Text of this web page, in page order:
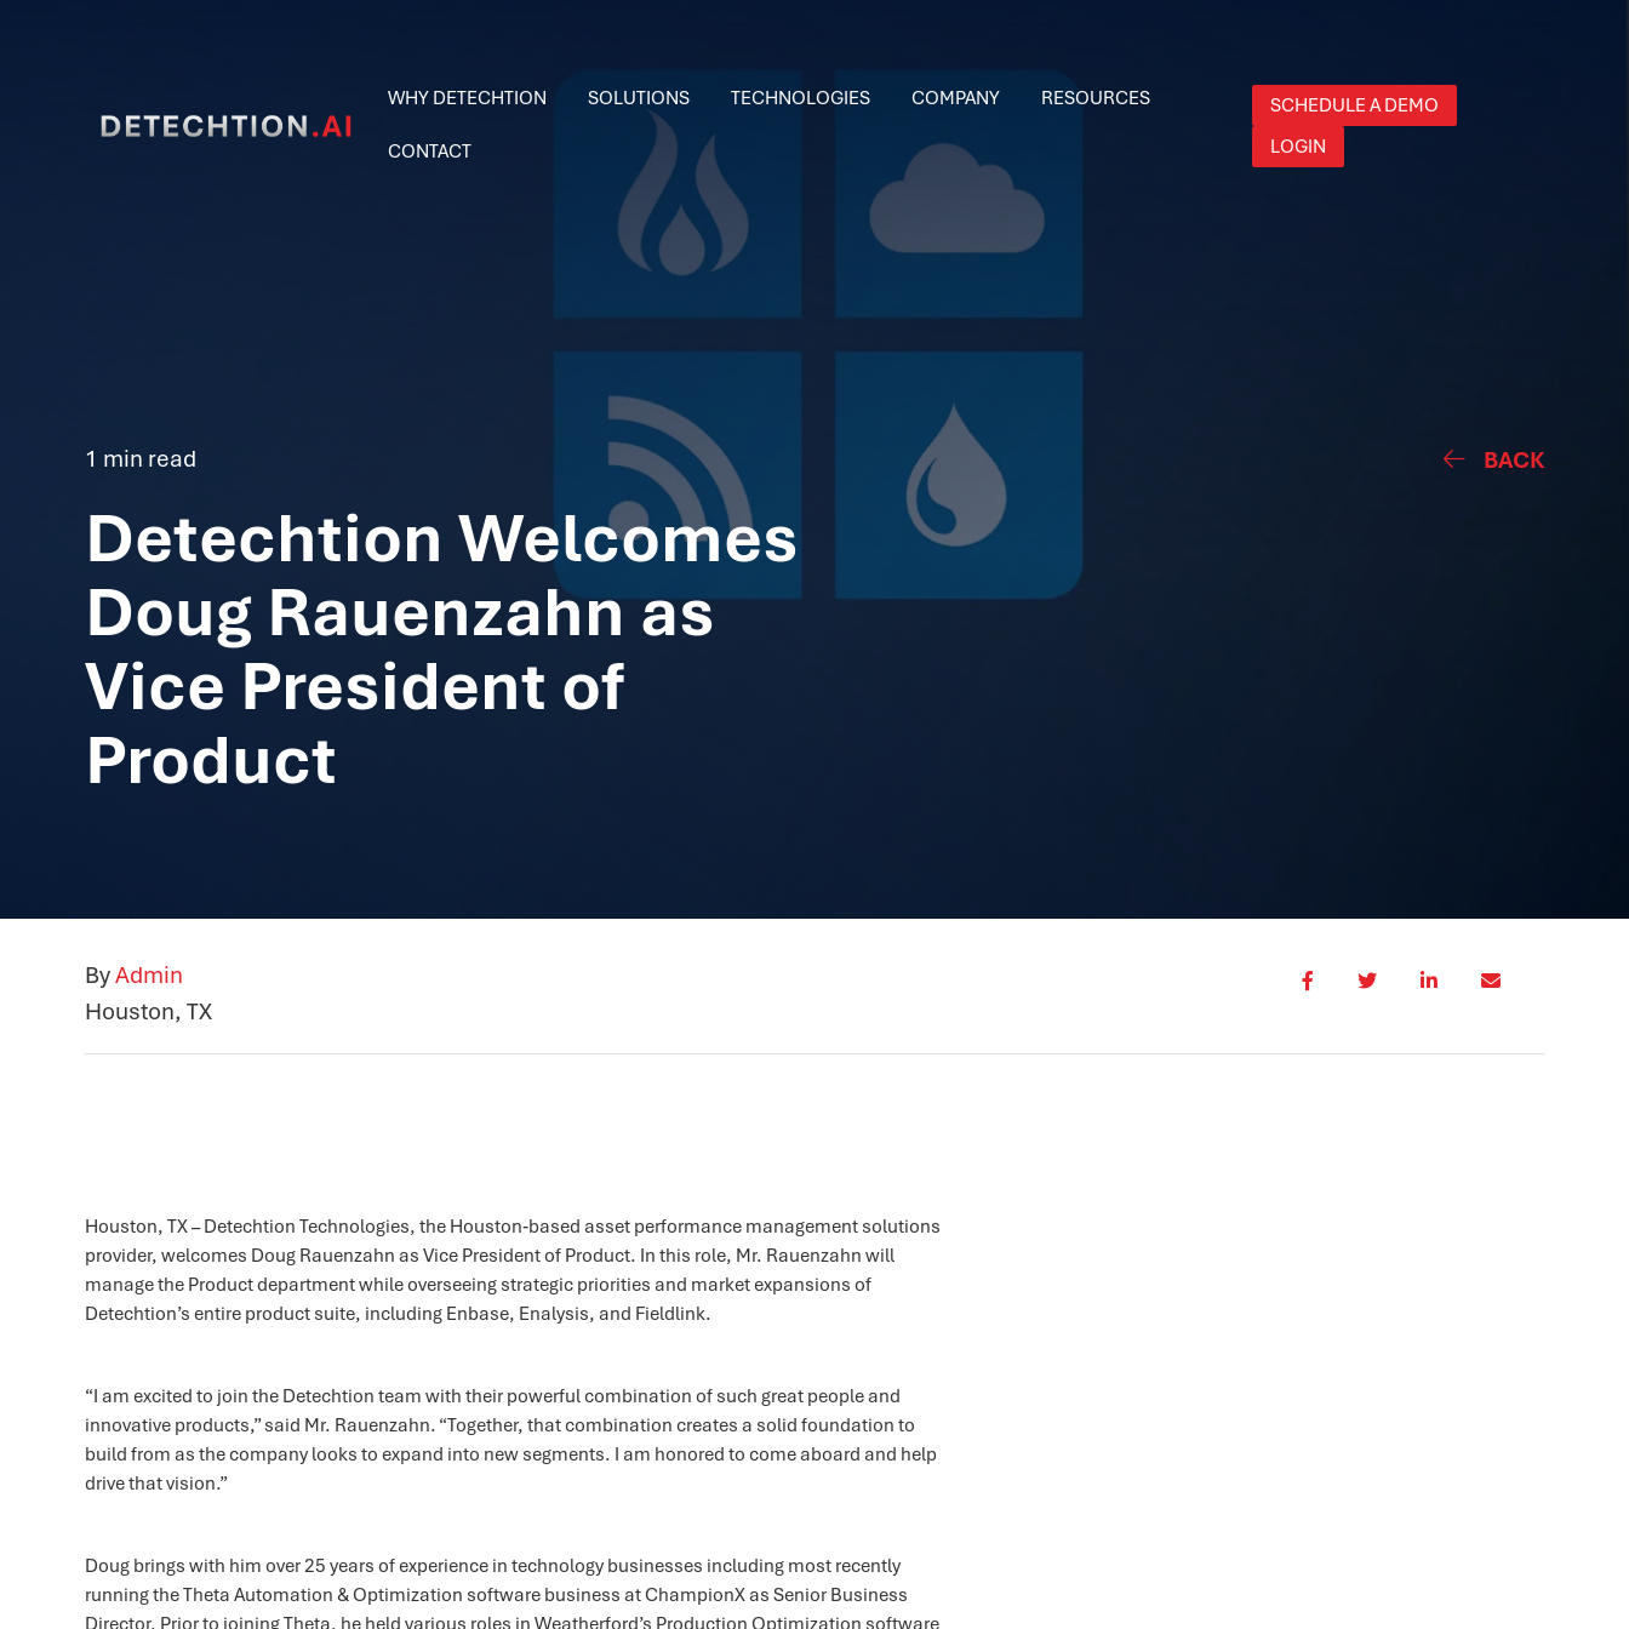
WHY DETECHTION SOLUTIONS TECHNOLOGIES COMPANY RESOURCES
CONTACT
SCHEDULE A DEMO
LOGIN
1 min read
Detechtion Welcomes
Doug Rauenzahn as
Vice President of
Product
BACK
ByAdmin
Houston, TX
Houston, TX – Detechtion Technologies, the Houston‐based asset performance management solutions
provider, welcomes Doug Rauenzahn as Vice President of Product. In this role, Mr. Rauenzahn will
manage the Product department while overseeing strategic priorities and market expansions of
Detechtion’s entire product suite, including Enbase, Enalysis, and Fieldlink.
“I am excited to join the Detechtion team with their powerful combination of such great people and
innovative products,” said Mr. Rauenzahn. “Together, that combination creates a solid foundation to
build from as the company looks to expand into new segments. I am honored to come aboard and help
drive that vision.”
Doug brings with him over 25 years of experience in technology businesses including most recently
running the Theta Automation & Optimization software business at ChampionX as Senior Business
Director. Prior to joining Theta, he held various roles in Weatherford’s Production Optimization software